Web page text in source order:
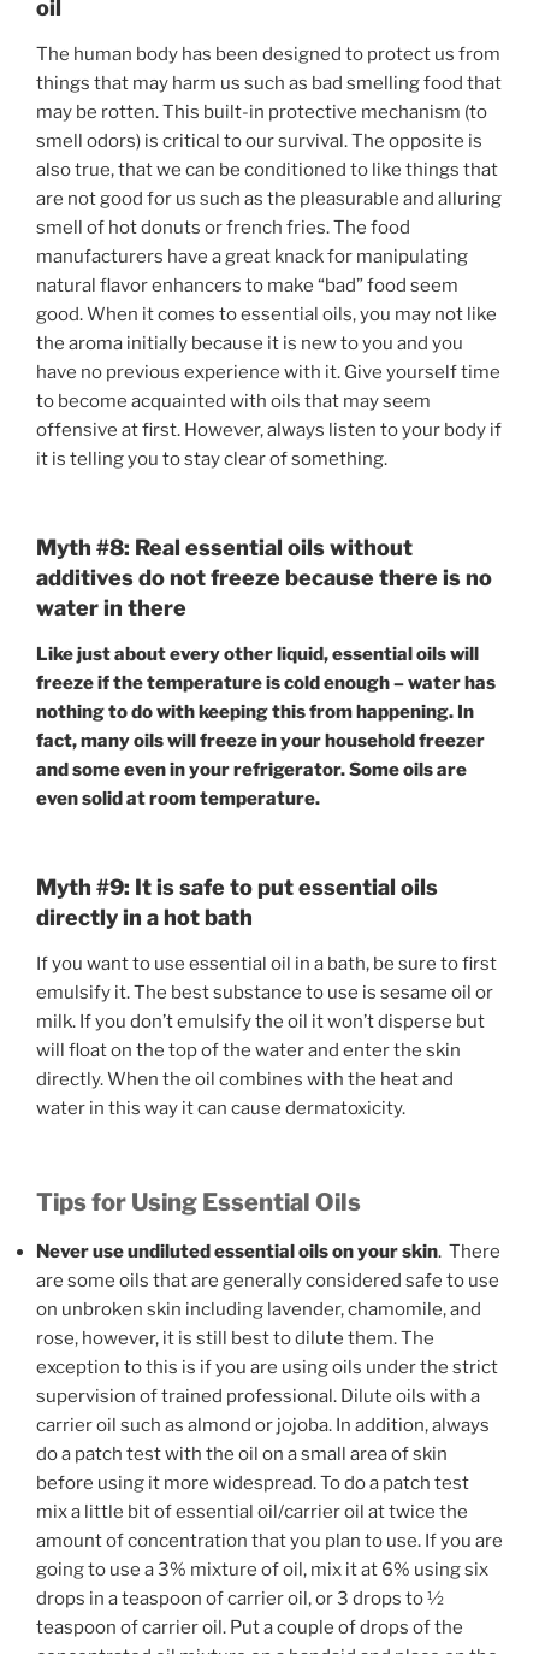
oil
The human body has been designed to protect us from
things that may harm us such as bad smelling food that
may be rotten. This built-in protective mechanism (to
smell odors) is critical to our survival. The opposite is
also true, that we can be conditioned to like things that
are not good for us such as the pleasurable and alluring
smell of hot donuts or french fries. The food
manufacturers have a great knack for manipulating
natural flavor enhancers to make “bad” food seem
good. When it comes to essential oils, you may not like
the aroma initially because it is new to you and you
have no previous experience with it. Give yourself time
to become acquainted with oils that may seem
offensive at first. However, always listen to your body if
it is telling you to stay clear of something.
Myth #8: Real essential oils without
additives do not freeze because there is no
water in there
Like just about every other liquid, essential oils will
freeze if the temperature is cold enough – water has
nothing to do with keeping this from happening. In
fact, many oils will freeze in your household freezer
and some even in your refrigerator. Some oils are
even solid at room temperature.
Myth #9: It is safe to put essential oils
directly in a hot bath
If you want to use essential oil in a bath, be sure to first
emulsify it. The best substance to use is sesame oil or
milk. If you don’t emulsify the oil it won’t disperse but
will float on the top of the water and enter the skin
directly. When the oil combines with the heat and
water in this way it can cause dermatoxicity.
Tips for Using Essential Oils
Never use undiluted essential oils on your skin. There
are some oils that are generally considered safe to use
on unbroken skin including lavender, chamomile, and
rose, however, it is still best to dilute them. The
exception to this is if you are using oils under the strict
supervision of trained professional. Dilute oils with a
carrier oil such as almond or jojoba. In addition, always
do a patch test with the oil on a small area of skin
before using it more widespread. To do a patch test
mix a little bit of essential oil/carrier oil at twice the
amount of concentration that you plan to use. If you are
going to use a 3% mixture of oil, mix it at 6% using six
drops in a teaspoon of carrier oil, or 3 drops to ½
teaspoon of carrier oil. Put a couple of drops of the